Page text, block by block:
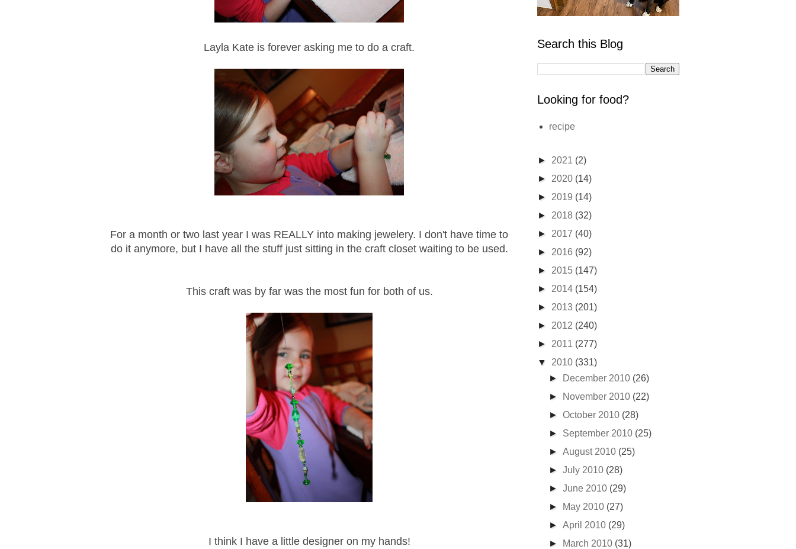
Layla Kate is forever asking me to do a craft.
For a month or two last year I was REALLY into making jewelery. I don't have time to
do it anymore, but I have all the stuff just sitting in the craft closet waiting to be used.
This craft was by far was the most fun for both of us.
I think I have a little designer on my hands!
Search this Blog
Looking for food?
recipe
► 2021 (2)
► 2020 (14)
► 2019 (14)
► 2018 (32)
► 2017 (40)
► 2016 (92)
► 2015 (147)
► 2014 (154)
► 2013 (201)
► 2012 (240)
► 2011 (277)
▼ 2010 (331)
►
December 2010 (26)
►
November 2010 (22)
►October 2010 (28)
► September 2010 (25)
►August 2010 (25)
►July 2010 (28)
►June 2010 (29)
►
May 2010 (27)
►April 2010 (29)
►
March 2010 (31)